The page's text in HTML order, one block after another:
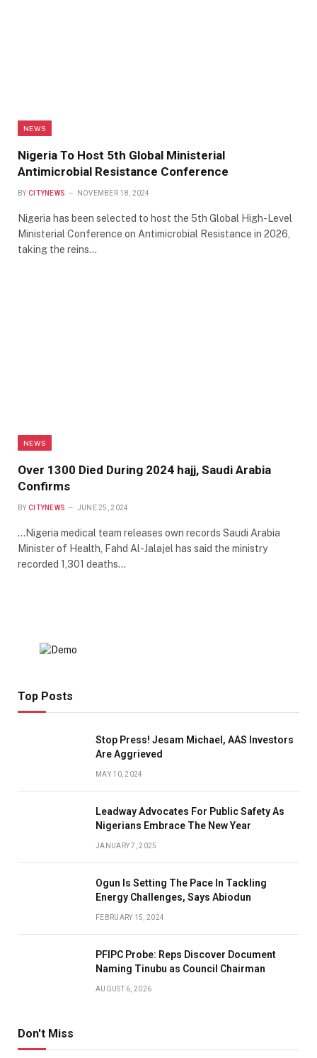
NEWS
Nigeria To Host 5th Global Ministerial
Antimicrobial Resistance Conference
BY CITYNEWS NOVEMBER 18, 2024
Nigeria has been selected to host the 5th Global High-Level
Ministerial Conference on Antimicrobial Resistance in 2026,
taking the reins…
NEWS
Over 1300 Died During 2024 hajj, Saudi Arabia
Confirms
BY CITYNEWS JUNE 25, 2024
…Nigeria medical team releases own records Saudi Arabia
Minister of Health, Fahd Al-Jalajel has said the ministry
recorded 1,301 deaths…
Top Posts
Stop Press! Jesam Michael, AAS Investors
Are Aggrieved
MAY 10, 2024
Leadway Advocates For Public Safety As
Nigerians Embrace The New Year
JANUARY 7, 2025
Ogun Is Setting The Pace In Tackling
Energy Challenges, Says Abiodun
FEBRUARY 15, 2024
PFIPC Probe: Reps Discover Document
Naming Tinubu as Council Chairman
AUGUST 6, 2026
Don't Miss